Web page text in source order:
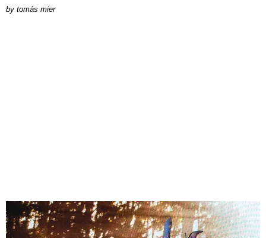
by tomás mier